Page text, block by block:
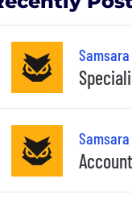
Samsara
Samsara